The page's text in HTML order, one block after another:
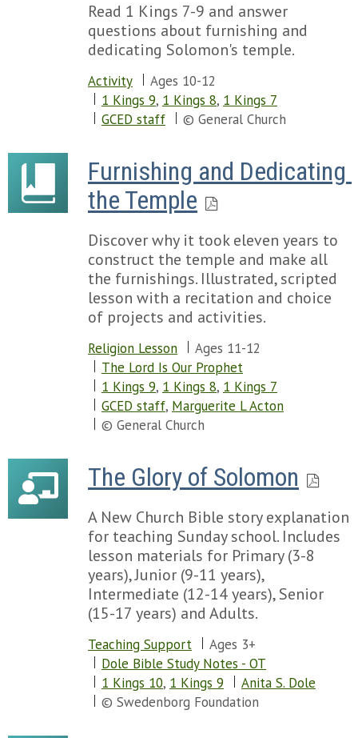
Read 1 Kings 7-9 and answer
questions about furnishing and
dedicating Solomon's temple.
Activity
Ages 10-12
1 Kings 9, 1 Kings 8, 1 Kings 7
GCED staff
© General Church
Furnishing and Dedicating
the Temple
Discover why it took eleven years to
construct the temple and make all
the furnishings. Illustrated, scripted
lesson with a recitation and choice
of projects and activities.
Religion Lesson
Ages 11-12
The Lord Is Our Prophet
1 Kings 9, 1 Kings 8, 1 Kings 7
GCED staff, Marguerite L Acton
© General Church
The Glory of Solomon
A New Church Bible story explanation
for teaching Sunday school. Includes
lesson materials for Primary (3-8
years), Junior (9-11 years),
Intermediate (12-14 years), Senior
(15-17 years) and Adults.
Teaching Support
Ages 3+
Dole Bible Study Notes - OT
1 Kings 10, 1 Kings 9
Anita S. Dole
© Swedenborg Foundation